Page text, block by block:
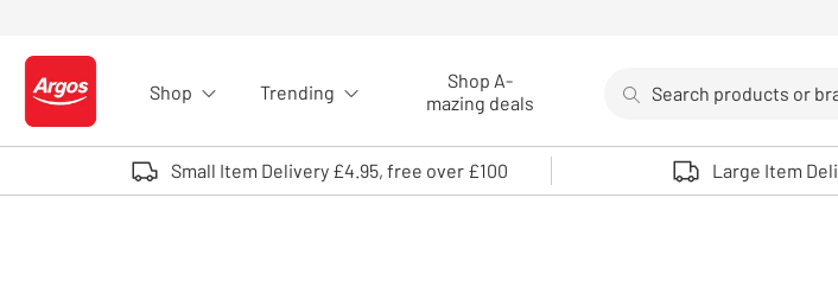
Logo - go to homepage
Shop Trending
Shop A-
mazing deals
Use up and down arrows
Small Item Delivery £4.95, free over £100 Large Item